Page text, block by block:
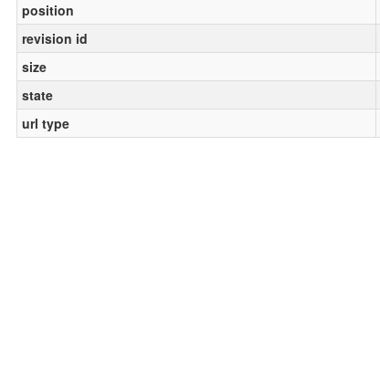
position
revision id
size
state
url type